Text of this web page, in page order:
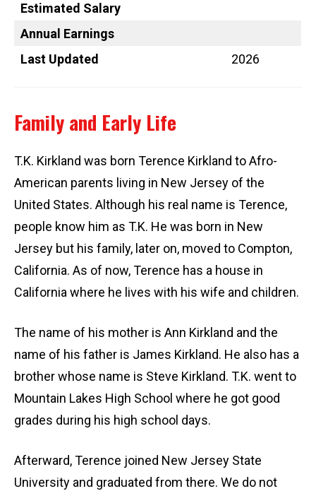
Estimated Salary
Annual Earnings
Last Updated
2026
Family and Early Life
T.K. Kirkland was born Terence Kirkland to Afro-
American parents living in New Jersey of the
United States. Although his real name is Terence,
people know him as T.K. He was born in New
Jersey but his family, later on, moved to Compton,
California. As of now, Terence has a house in
California where he lives with his wife and children.
The name of his mother is Ann Kirkland and the
name of his father is James Kirkland. He also has a
brother whose name is Steve Kirkland. T.K. went to
Mountain Lakes High School where he got good
grades during his high school days.
Afterward, Terence joined New Jersey State
University and graduated from there. We do not